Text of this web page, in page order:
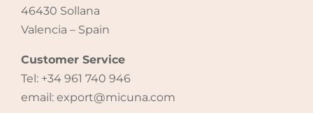
46430 Sollana
Valencia – Spain
Customer Service
Tel: +34 961 740 946
email: export@micuna.com